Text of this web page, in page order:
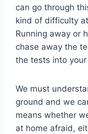
can go through
kind of difficulty
Running away or
chase away the
the tests into your
We must
ground and we
means whether
at home afraid,